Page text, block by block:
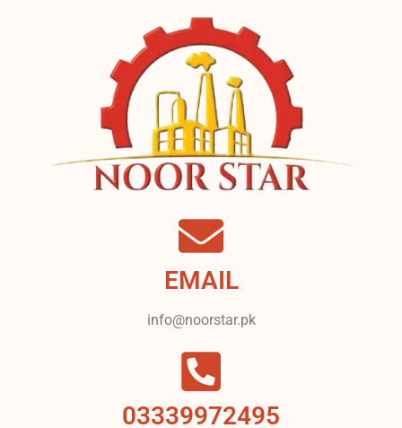
EMAIL
info@noorstar.pk
03339972495